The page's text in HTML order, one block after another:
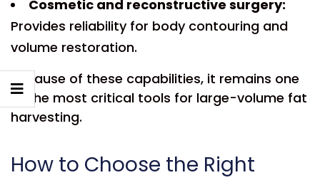
Cosmetic and reconstructive surgery:
Provides reliability for body contouring and
volume restoration.
Because of these capabilities, it remains one
of the most critical tools for large-volume fat
harvesting.
How to Choose the Right